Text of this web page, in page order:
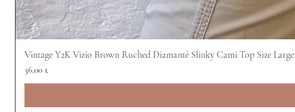
Vintage Y2K Vizio Brown Ruched Diamanté Slinky Cami Top Size Large
Preis
36,00 £